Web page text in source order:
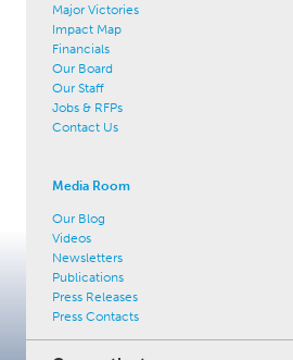
Major Victories
Impact Map
Financials
Our Board
Our Staff
Jobs & RFPs
Contact Us
Media Room
Our Blog
Videos
Newsletters
Publications
Press Releases
Press Contacts